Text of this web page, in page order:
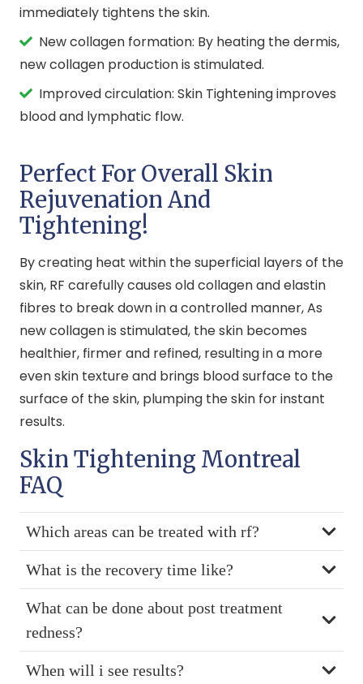
immediately tightens the skin.
New collagen formation: By heating the dermis,
new collagen production is stimulated.
Improved circulation: Skin Tightening improves
blood and lymphatic flow.
Perfect For Overall Skin
Rejuvenation And
Tightening!
By creating heat within the superficial layers of the
skin, RF carefully causes old collagen and elastin
fibres to break down in a controlled manner, As
new collagen is stimulated, the skin becomes
healthier, firmer and refined, resulting in a more
even skin texture and brings blood surface to the
surface of the skin, plumping the skin for instant
results.
Skin Tightening Montreal
FAQ
Which areas can be treated with rf?
What is the recovery time like?
What can be done about post treatment
redness?
When will i see results?